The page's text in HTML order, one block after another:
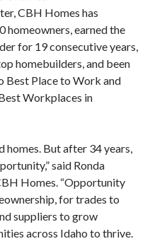
CBH Homes has
homeowners, earned the
for 19 consecutive years,
homebuilders, and been
Best Place to Work and
Workplaces in
But after 34 years,
said Ronda
Homes. “Opportunity
for trades to
suppliers to grow
across Idaho to thrive.